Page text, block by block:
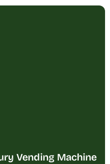
Vending Machine